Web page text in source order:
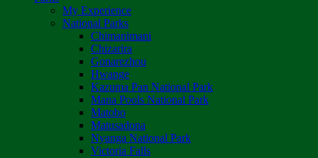
My Experience
National Parks
Chimanimani
Chizarira
Gonarezhou
Hwange
Kazuma Pan National Park
Mana Pools National Park
Matobo
Matusadona
Nyanga National Park
Victoria Falls